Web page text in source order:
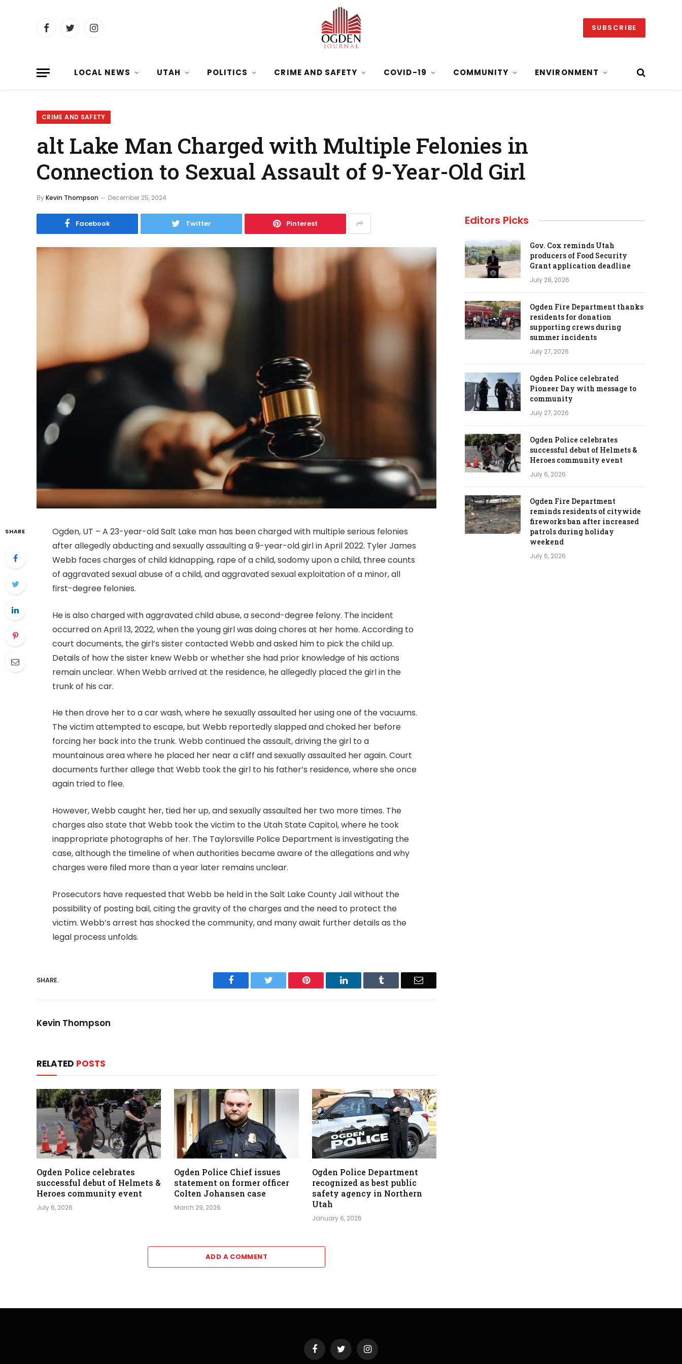
FacebookTwitterInstagram SUBSCRIBE
LOCAL NEWS UTAH POLITICS CRIME AND SAFETY COVID-19 COMMUNITY ENVIRONMENT
CRIME AND SAFETY
alt Lake Man Charged with Multiple Felonies in
Connection to Sexual Assault of 9-Year-Old Girl
ByKevin Thompson December 25, 2024
Facebook Twitter Pinterest
SHARE
Ogden, UT – A 23-year-old Salt Lake man has been charged with multiple serious felonies
after allegedly abducting and sexually assaulting a 9-year-old girl in April 2022. Tyler James
Webb faces charges of child kidnapping, rape of a child, sodomy upon a child, three counts
of aggravated sexual abuse of a child, and aggravated sexual exploitation of a minor, all
first-degree felonies.
He is also charged with aggravated child abuse, a second-degree felony. The incident
occurred on April 13, 2022, when the young girl was doing chores at her home. According to
court documents, the girl’s sister contacted Webb and asked him to pick the child up.
Details of how the sister knew Webb or whether she had prior knowledge of his actions
remain unclear. When Webb arrived at the residence, he allegedly placed the girl in the
trunk of his car.
He then drove her to a car wash, where he sexually assaulted her using one of the vacuums.
The victim attempted to escape, but Webb reportedly slapped and choked her before
forcing her back into the trunk. Webb continued the assault, driving the girl to a
mountainous area where he placed her near a cliff and sexually assaulted her again. Court
documents further allege that Webb took the girl to his father’s residence, where she once
again tried to flee.
However, Webb caught her, tied her up, and sexually assaulted her two more times. The
charges also state that Webb took the victim to the Utah State Capitol, where he took
inappropriate photographs of her. The Taylorsville Police Department is investigating the
case, although the timeline of when authorities became aware of the allegations and why
charges were filed more than a year later remains unclear.
Prosecutors have requested that Webb be held in the Salt Lake County Jail without the
possibility of posting bail, citing the gravity of the charges and the need to protect the
victim. Webb’s arrest has shocked the community, and many await further details as the
legal process unfolds.
SHARE. Facebook Twitter Pinterest LinkedIn Tumblr Email
Kevin Thompson
RELATED POSTS
Ogden Police celebrates
successful debut of Helmets &
Heroes community event
July 6, 2026
Ogden Police Chief issues
statement on former officer
Colten Johansen case
March 29, 2026
Ogden Police Department
recognized as best public
safety agency in Northern
Utah
January 6, 2026
ADD A COMMENT
Editors Picks
Gov. Cox reminds Utah
producers of Food Security
Grant application deadline
July 28, 2026
Ogden Fire Department thanks
residents for donation
supporting crews during
summer incidents
July 27, 2026
Ogden Police celebrated
Pioneer Day with message to
community
July 27, 2026
Ogden Police celebrates
successful debut of Helmets &
Heroes community event
July 6, 2026
Ogden Fire Department
reminds residents of citywide
fireworks ban after increased
patrols during holiday
weekend
July 6, 2026
FacebookTwitter Instagram